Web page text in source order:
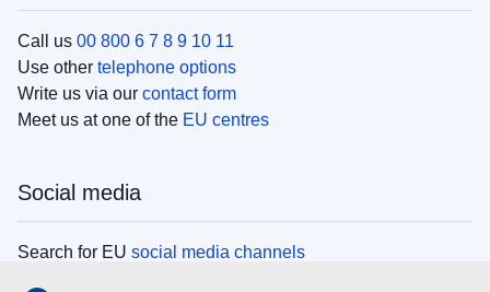
Call us 00 800 6 7 8 9 10 11
Use other telephone options
Write us via our contact form
Meet us at one of the EU centres
Social media
Search for EU social media channels